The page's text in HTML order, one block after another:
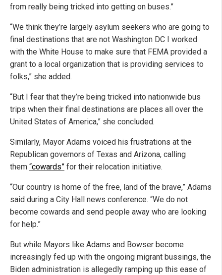
from really being tricked into getting on buses.”
“We think they’re largely asylum seekers who are going to
final destinations that are not Washington DC I worked
with the White House to make sure that FEMA provided a
grant to a local organization that is providing services to
folks,” she added.
“But I fear that they’re being tricked into nationwide bus
trips when their final destinations are places all over the
United States of America,” she concluded.
Similarly, Mayor Adams voiced his frustrations at the
Republican governors of Texas and Arizona, calling
them “cowards” for their relocation initiative.
“Our country is home of the free, land of the brave,” Adams
said during a City Hall news conference. “We do not
become cowards and send people away who are looking
for help.”
But while Mayors like Adams and Bowser become
increasingly fed up with the ongoing migrant bussings, the
Biden administration is allegedly ramping up this ease of